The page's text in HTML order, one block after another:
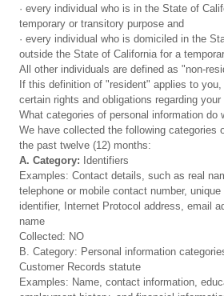
· every individual who is in the State of
temporary or transitory purpose and
· every individual who is domiciled in the
outside the State of California for a
All other individuals are defined as "non-
If this definition of "resident" applies to
certain rights and obligations regarding
What categories of personal information do
We have collected the following categories
the past twelve (12) months:
A. Category: Identifiers
Examples: Contact details, such as real
telephone or mobile contact number,
identifier, Internet Protocol address, email
name
Collected: NO
B. Category: Personal information
Customer Records statute
Examples: Name, contact information,